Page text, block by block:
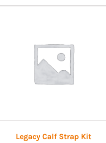
Legacy Calf Strap Kit